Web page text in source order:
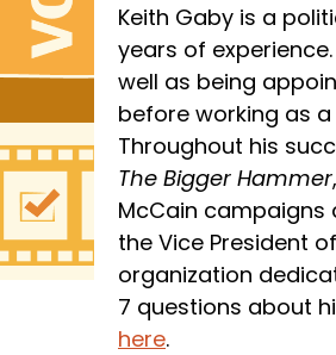
Keith Gaby is a
years of
well as being
before working as
Throughout his
The Bigger Hammer
McCain campaigns
the Vice President
organization
7 questions about
here.